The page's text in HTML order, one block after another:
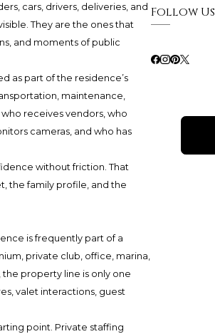
cars, drivers, deliveries, and
They are the ones that
and moments of public
as part of the residence’s
maintenance,
receives vendors, who
cameras, and who has
without friction. That
the family profile, and the
is frequently part of a
private club, office, marina,
the property line is only one
valet interactions, guest
point. Private staffing
Follow Us